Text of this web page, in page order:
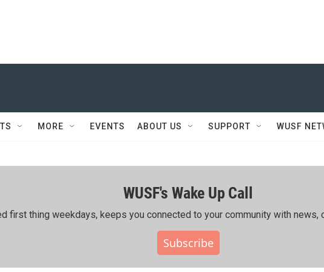
MORE EVENTS ABOUT US SUPPORT WUSF
WUSF's Wake Up Call
first thing weekdays, keeps you connected to your community with news,
Subscribe